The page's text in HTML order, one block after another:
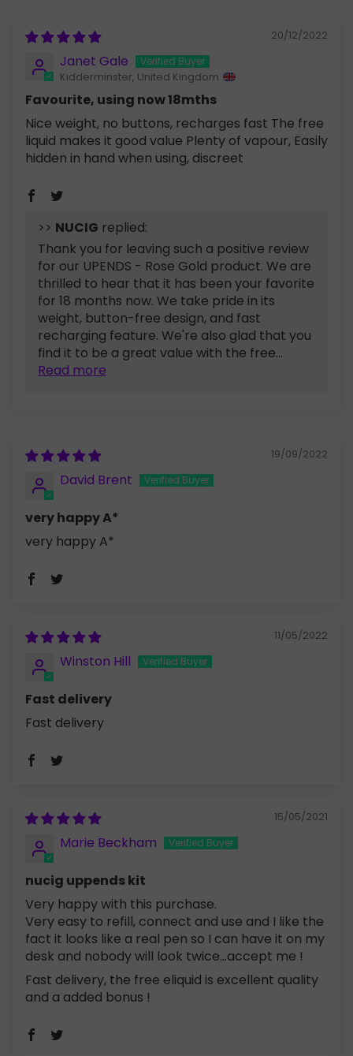
20/12/2022
Janet Gale
Kidderminster, United Kingdom
Favourite, using now 18mths
Nice weight, no buttons, recharges fast The free
liquid makes it good value Plenty of vapour, Easily
hidden in hand when using, discreet
>> NUCIG replied:
Thank you for leaving such a positive review
for our UPENDS - Rose Gold product. We are
thrilled to hear that it has been your favorite
for 18 months now. We take pride in its
weight, button-free design, and fast
recharging feature. We're also glad that you
find it to be a great value with the free...
Read more
19/09/2022
David Brent
very happy A*
very happy A*
11/05/2022
Winston Hill
Fast delivery
Fast delivery
15/05/2021
Marie Beckham
nucig uppends kit
Very happy with this purchase.
Very easy to refill, connect and use and I like the
fact it looks like a real pen so I can have it on my
desk and nobody will look twice...accept me !
Fast delivery, the free eliquid is excellent quality
and a added bonus !